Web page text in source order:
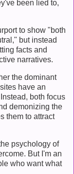
been lied to,
to show "both
but instead
facts and
narratives.
the dominant
have an
both focus
demonizing the
them to attract
psychology of
But I'm an
who want what